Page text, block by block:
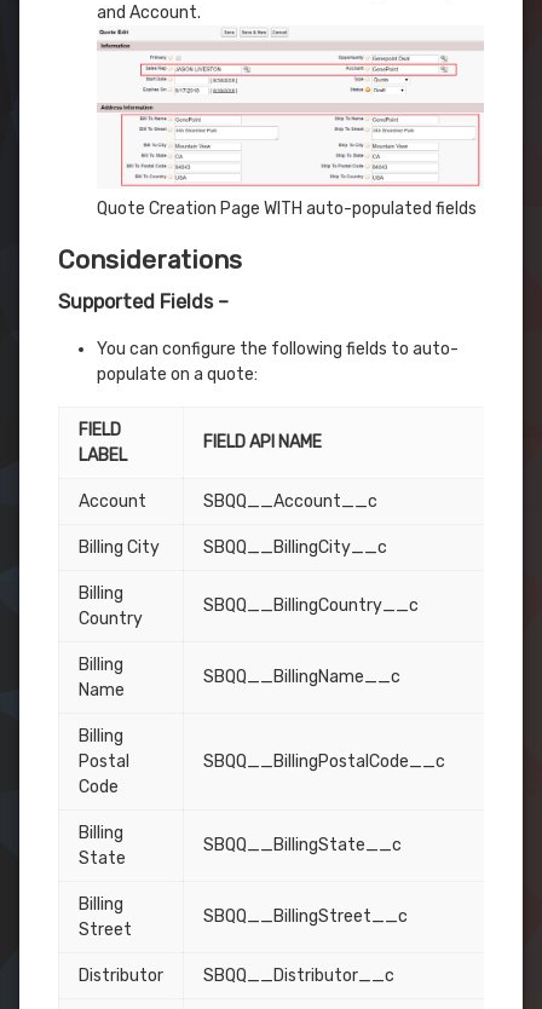
and Account.
Quote Creation Page WITH auto-populated fields
Considerations
Supported Fields –
You can configure the following fields to auto-
populate on a quote:
FIELD
LABEL
FIELD API NAME
Account SBQQ__Account__c
Billing City SBQQ__BillingCity__c
Billing
Country
SBQQ__BillingCountry__c
Billing
Name
SBQQ__BillingName__c
Billing
Postal
Code
SBQQ__BillingPostalCode__c
Billing
State
SBQQ__BillingState__c
Billing
Street
SBQQ__BillingStreet__c
Distributor SBQQ__Distributor__c